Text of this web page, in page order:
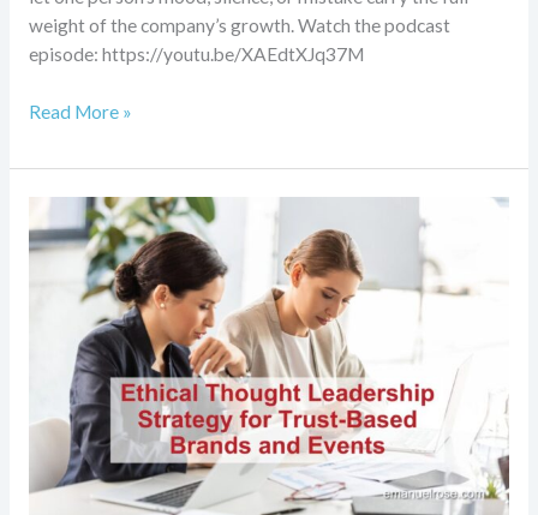
weight of the company’s growth. Watch the podcast
episode: https://youtu.be/XAEdtXJq37M
Read More »
Thought
Leadership
Strategy
Trust-
Based
Brands
Events